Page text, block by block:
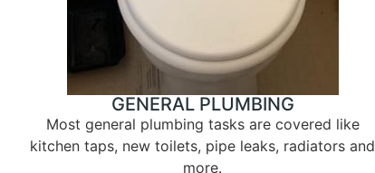
GENERAL PLUMBING
Most general plumbing tasks are covered like
kitchen taps, new toilets, pipe leaks, radiators and
more.